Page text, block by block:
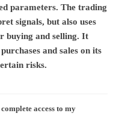
parameters. The trading
signals, but also uses
buying and selling. It
and sales on its
risks.
access to my